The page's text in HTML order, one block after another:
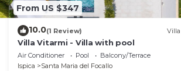
From US $347
10.0(1 Review) Villa
Villa Vitarmi - Villa with pool
Air Conditioner Pool
Balcony/Terrace
Ispica
Santa Maria del Focallo